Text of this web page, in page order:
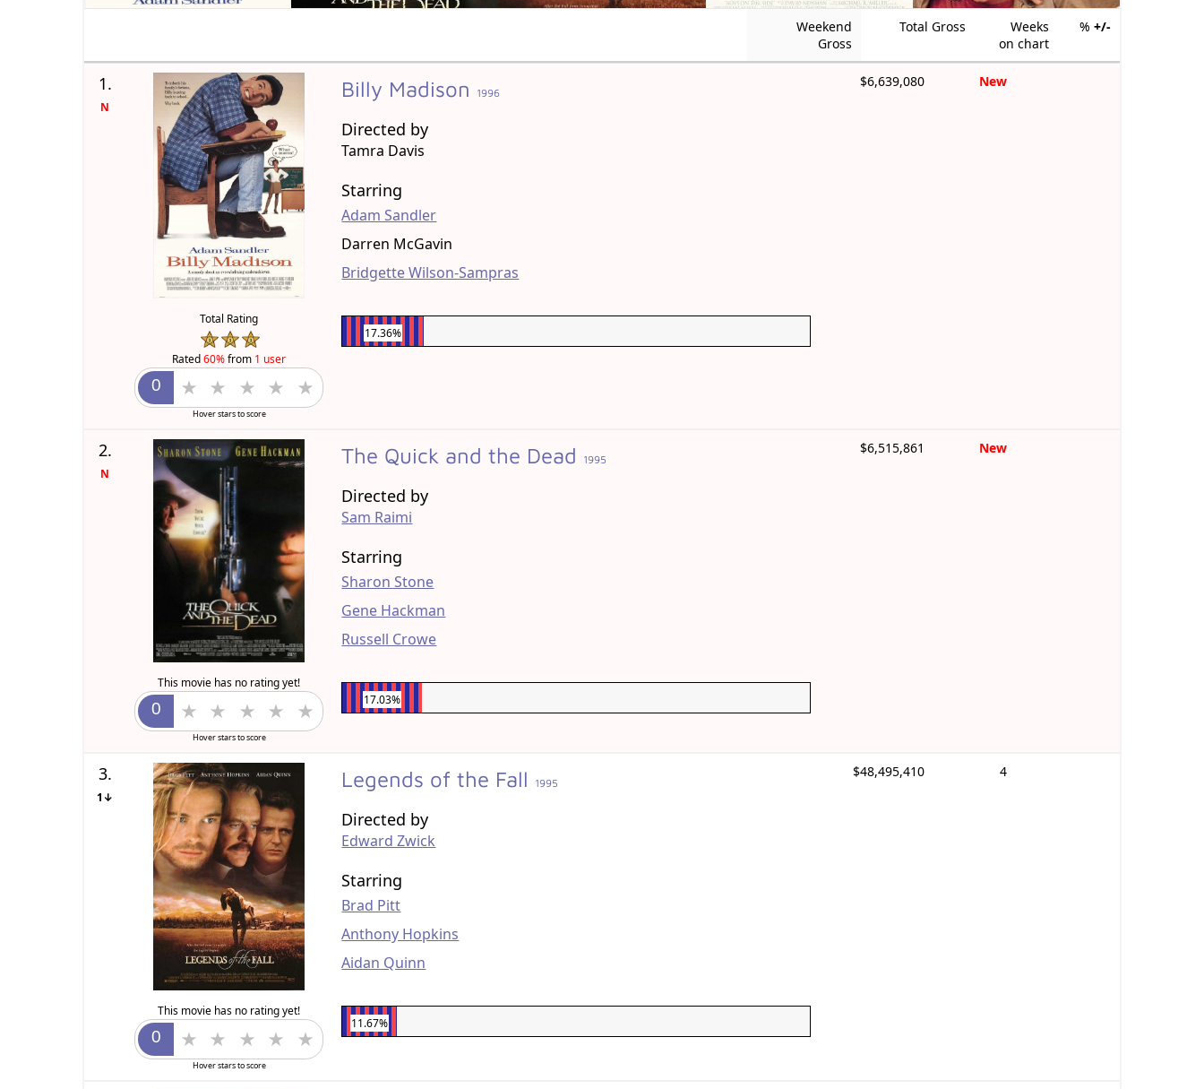
Weekend
Gross
Total Gross
Weeks
on chart
% +/-
1.
N
Total Rating
Rated60%from 1 user
Hover stars to score
Billy Madison 1996
Directed by
Tamra Davis
Starring
Adam Sandler
Darren McGavin
Bridgette Wilson-Sampras
17.36%
$6,639,080 New
2.
N
This movie has no rating yet!
Hover stars to score
The Quick and the Dead 1995
Directed by
Sam Raimi
Starring
Sharon Stone
Gene Hackman
Russell Crowe
17.03%
$6,515,861 New
3.
1↓
This movie has no rating yet!
Hover stars to score
Legends of the Fall 1995
Directed by
Edward Zwick
Starring
Brad Pitt
Anthony Hopkins
Aidan Quinn
11.67%
$48,495,410 4